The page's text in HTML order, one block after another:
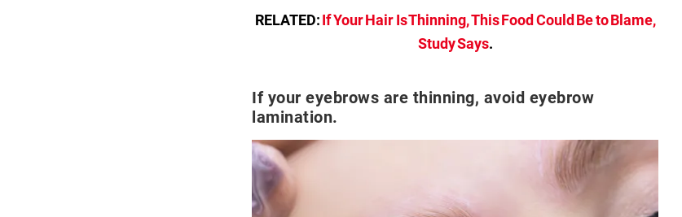
RELATED:If Your Hair Is Thinning, This Food Could Be to Blame,
Study Says.
If your eyebrows are thinning, avoid eyebrow
lamination.